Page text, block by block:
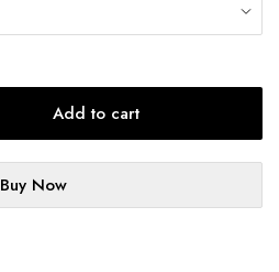
Add to cart
Buy Now